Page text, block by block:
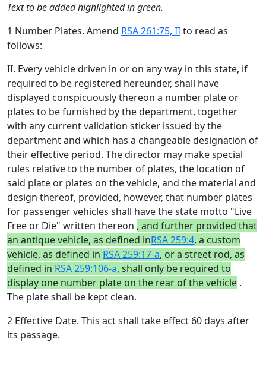
Text to be added highlighted in green.
1 Number Plates. Amend RSA 261:75, IIto read as
follows:
II. Every vehicle driven in or on any way in this state, if
required to be registered hereunder, shall have
displayed conspicuously thereon a number plate or
plates to be furnished by the department, together
with any current validation sticker issued by the
department and which has a changeable designation of
their effective period. The director may make special
rules relative to the number of plates, the location of
said plate or plates on the vehicle, and the material and
design thereof, provided, however, that number plates
for passenger vehicles shall have the state motto "Live
Free or Die" written thereon , and further provided that
an antique vehicle, as defined inRSA 259:4, a custom
vehicle, as defined in RSA 259:17-a, or a street rod, as
defined in RSA 259:106-a, shall only be required to
display one number plate on the rear of the vehicle .
The plate shall be kept clean.
2 Effective Date. This act shall take effect 60 days after
its passage.